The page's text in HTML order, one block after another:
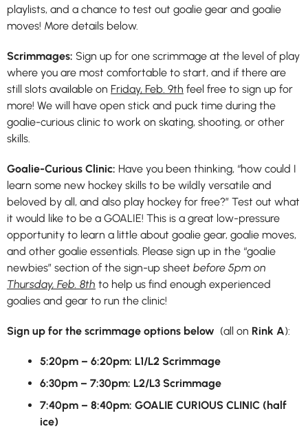
playlists, and a chance to test out goalie gear and goalie
moves! More details below.
Scrimmages: Sign up for one scrimmage at the level of play
where you are most comfortable to start, and if there are
still slots available on Friday, Feb. 9th feel free to sign up for
more! We will have open stick and puck time during the
goalie-curious clinic to work on skating, shooting, or other
skills.
Goalie-Curious Clinic: Have you been thinking, “how could I
learn some new hockey skills to be wildly versatile and
beloved by all, and also play hockey for free?” Test out what
it would like to be a GOALIE! This is a great low-pressure
opportunity to learn a little about goalie gear, goalie moves,
and other goalie essentials. Please sign up in the “goalie
newbies” section of the sign-up sheet before 5pm on
Thursday, Feb. 8th to help us find enough experienced
goalies and gear to run the clinic!
Sign up for the scrimmage options below (all on Rink A):
5:20pm – 6:20pm: L1/L2 Scrimmage
6:30pm – 7:30pm: L2/L3 Scrimmage
7:40pm – 8:40pm: GOALIE CURIOUS CLINIC (half
ice)